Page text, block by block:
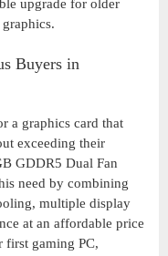
upgrade for older
Buyers in
a graphics card that
exceeding their
GDDR5 Dual Fan
need by combining
multiple display
at an affordable price
first gaming PC,